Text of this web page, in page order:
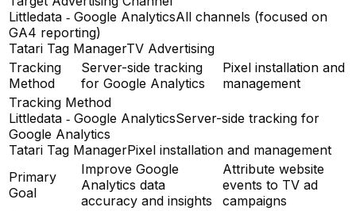
Littledata ‑ Google AnalyticsAll channels (focused on
GA4 reporting)
Tatari Tag ManagerTV Advertising
Tracking
Method
Server-side tracking
for Google Analytics
Pixel installation and
management
Tracking Method
Littledata ‑ Google AnalyticsServer-side tracking for
Google Analytics
Tatari Tag ManagerPixel installation and management
Primary
Goal
Improve Google
Analytics data
accuracy and insights
Attribute website
events to TV ad
campaigns